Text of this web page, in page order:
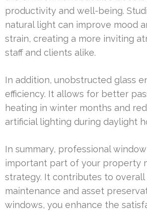
productivity and well-being.
natural light can improve mood
strain, creating a more inviting
staff and clients alike.
In addition, unobstructed glass
efficiency. It allows for better
heating in winter months and
artificial lighting during daylight
In summary, professional
important part of your property
strategy. It contributes to overall
maintenance and asset
windows, you enhance the